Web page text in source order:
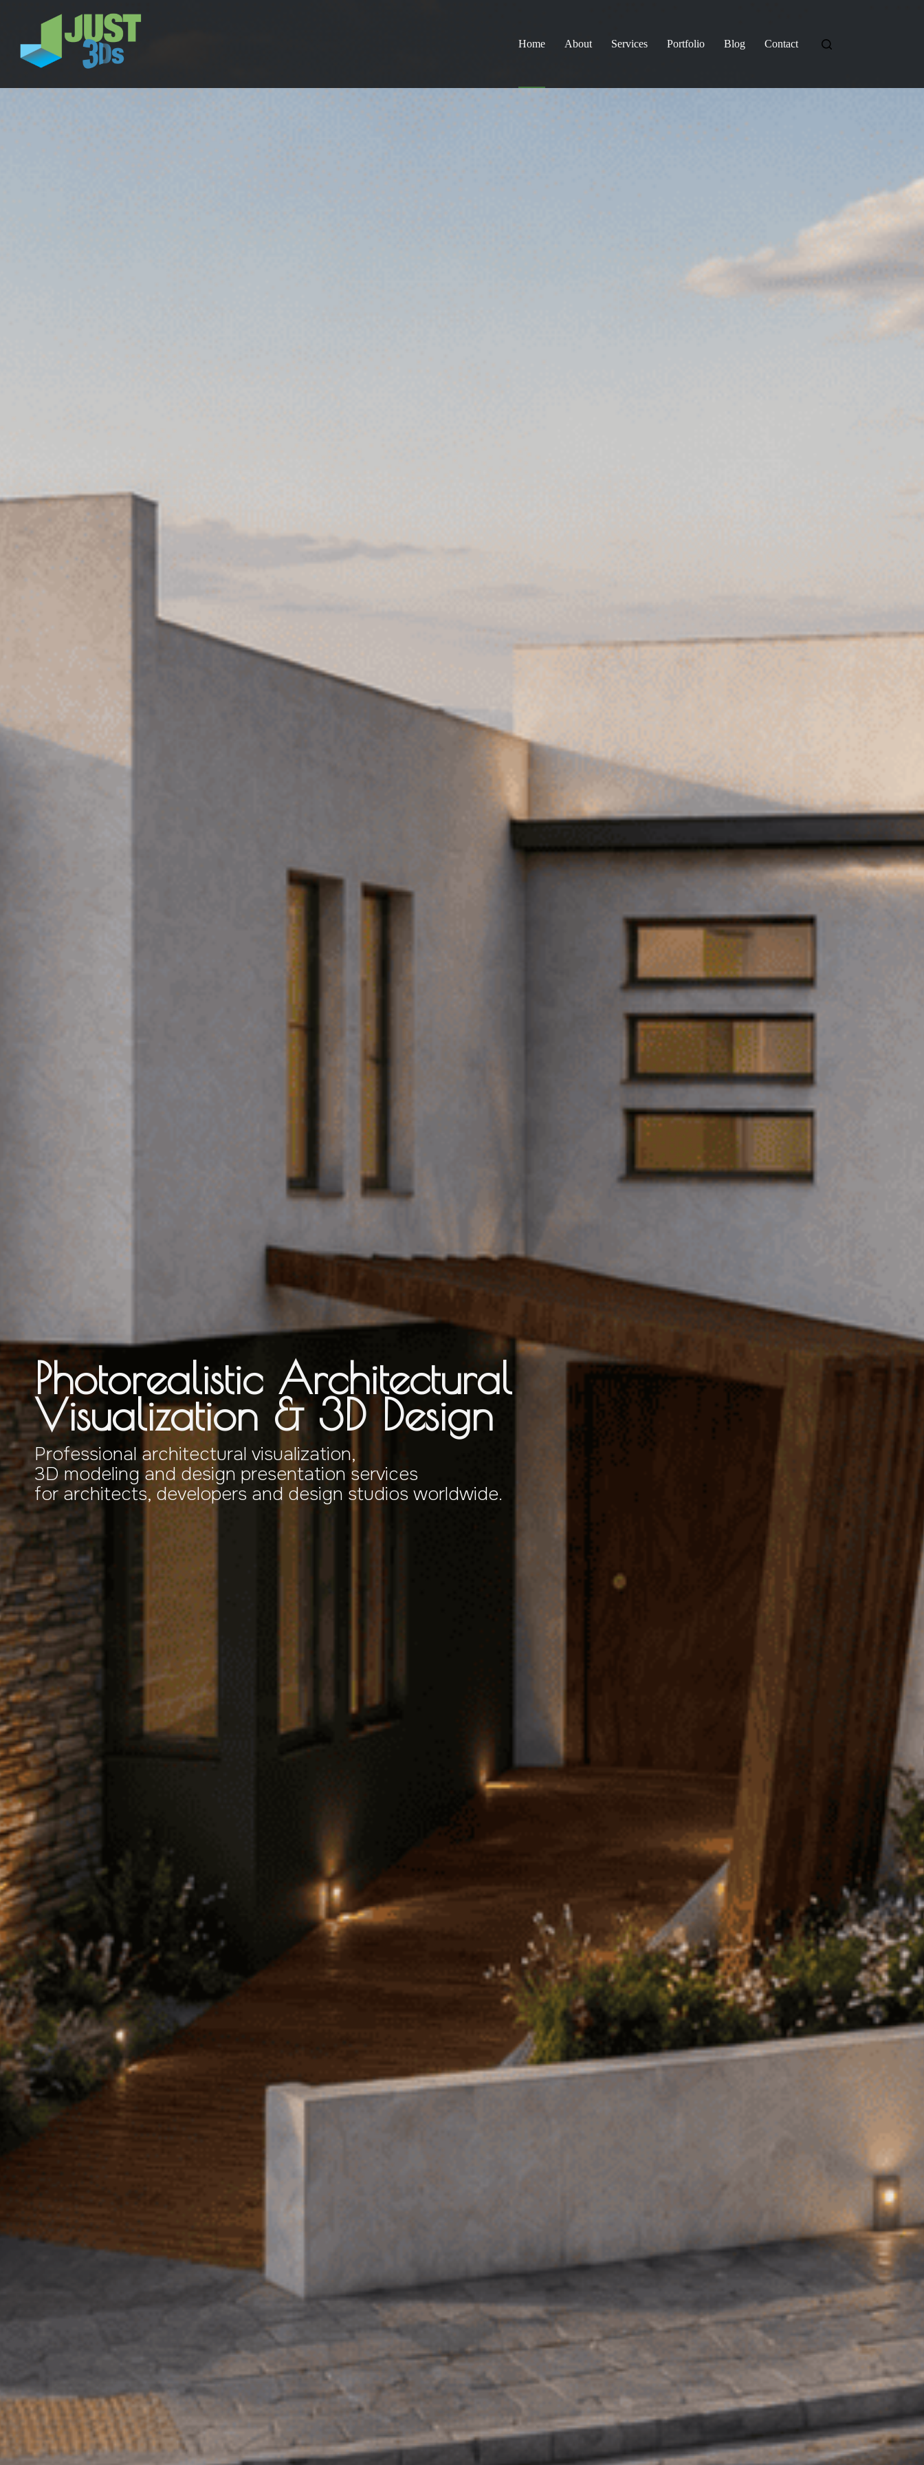
Home About Services Portfolio Blog Contact
Photorealistic Architectural
Visualization & 3D Design
Professional architectural visualization,
3D modeling and design presentation services
for architects, developers and design studios worldwide.